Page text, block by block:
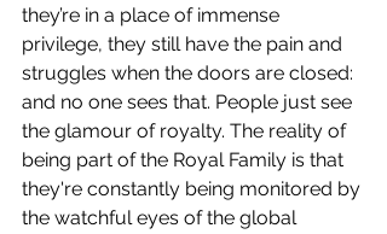
they’re in a place of immense
privilege, they still have the pain and
struggles when the doors are closed:
and no one sees that. People just see
the glamour of royalty. The reality of
being part of the Royal Family is that
they're constantly being monitored by
the watchful eyes of the global